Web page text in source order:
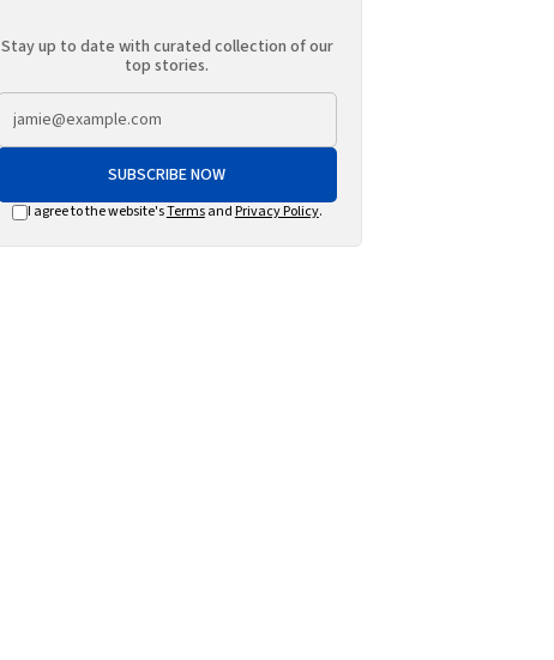
Stay up to date with curated collection of our
top stories.
SUBSCRIBE NOW
I agree to the website'sTermsand Privacy Policy.